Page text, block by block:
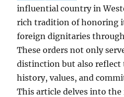
influential country in
rich tradition of honoring
foreign dignitaries
These orders not only
distinction but also reflect
history, values, and
This article delves into